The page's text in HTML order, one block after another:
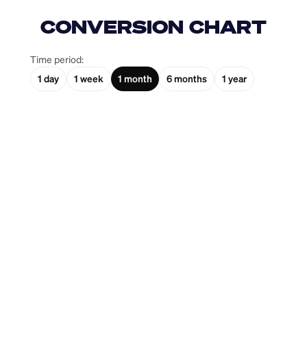
CONVERSION CHART
Time period:
1 day
1 week 1 month 6 months 1 year